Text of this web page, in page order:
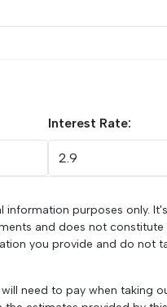
Interest Rate:
purposes only.
and does not
you provide and do not
need to pay when taking